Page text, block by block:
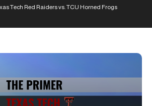
Tech Red Raiders vs. TCU Horned Frogs